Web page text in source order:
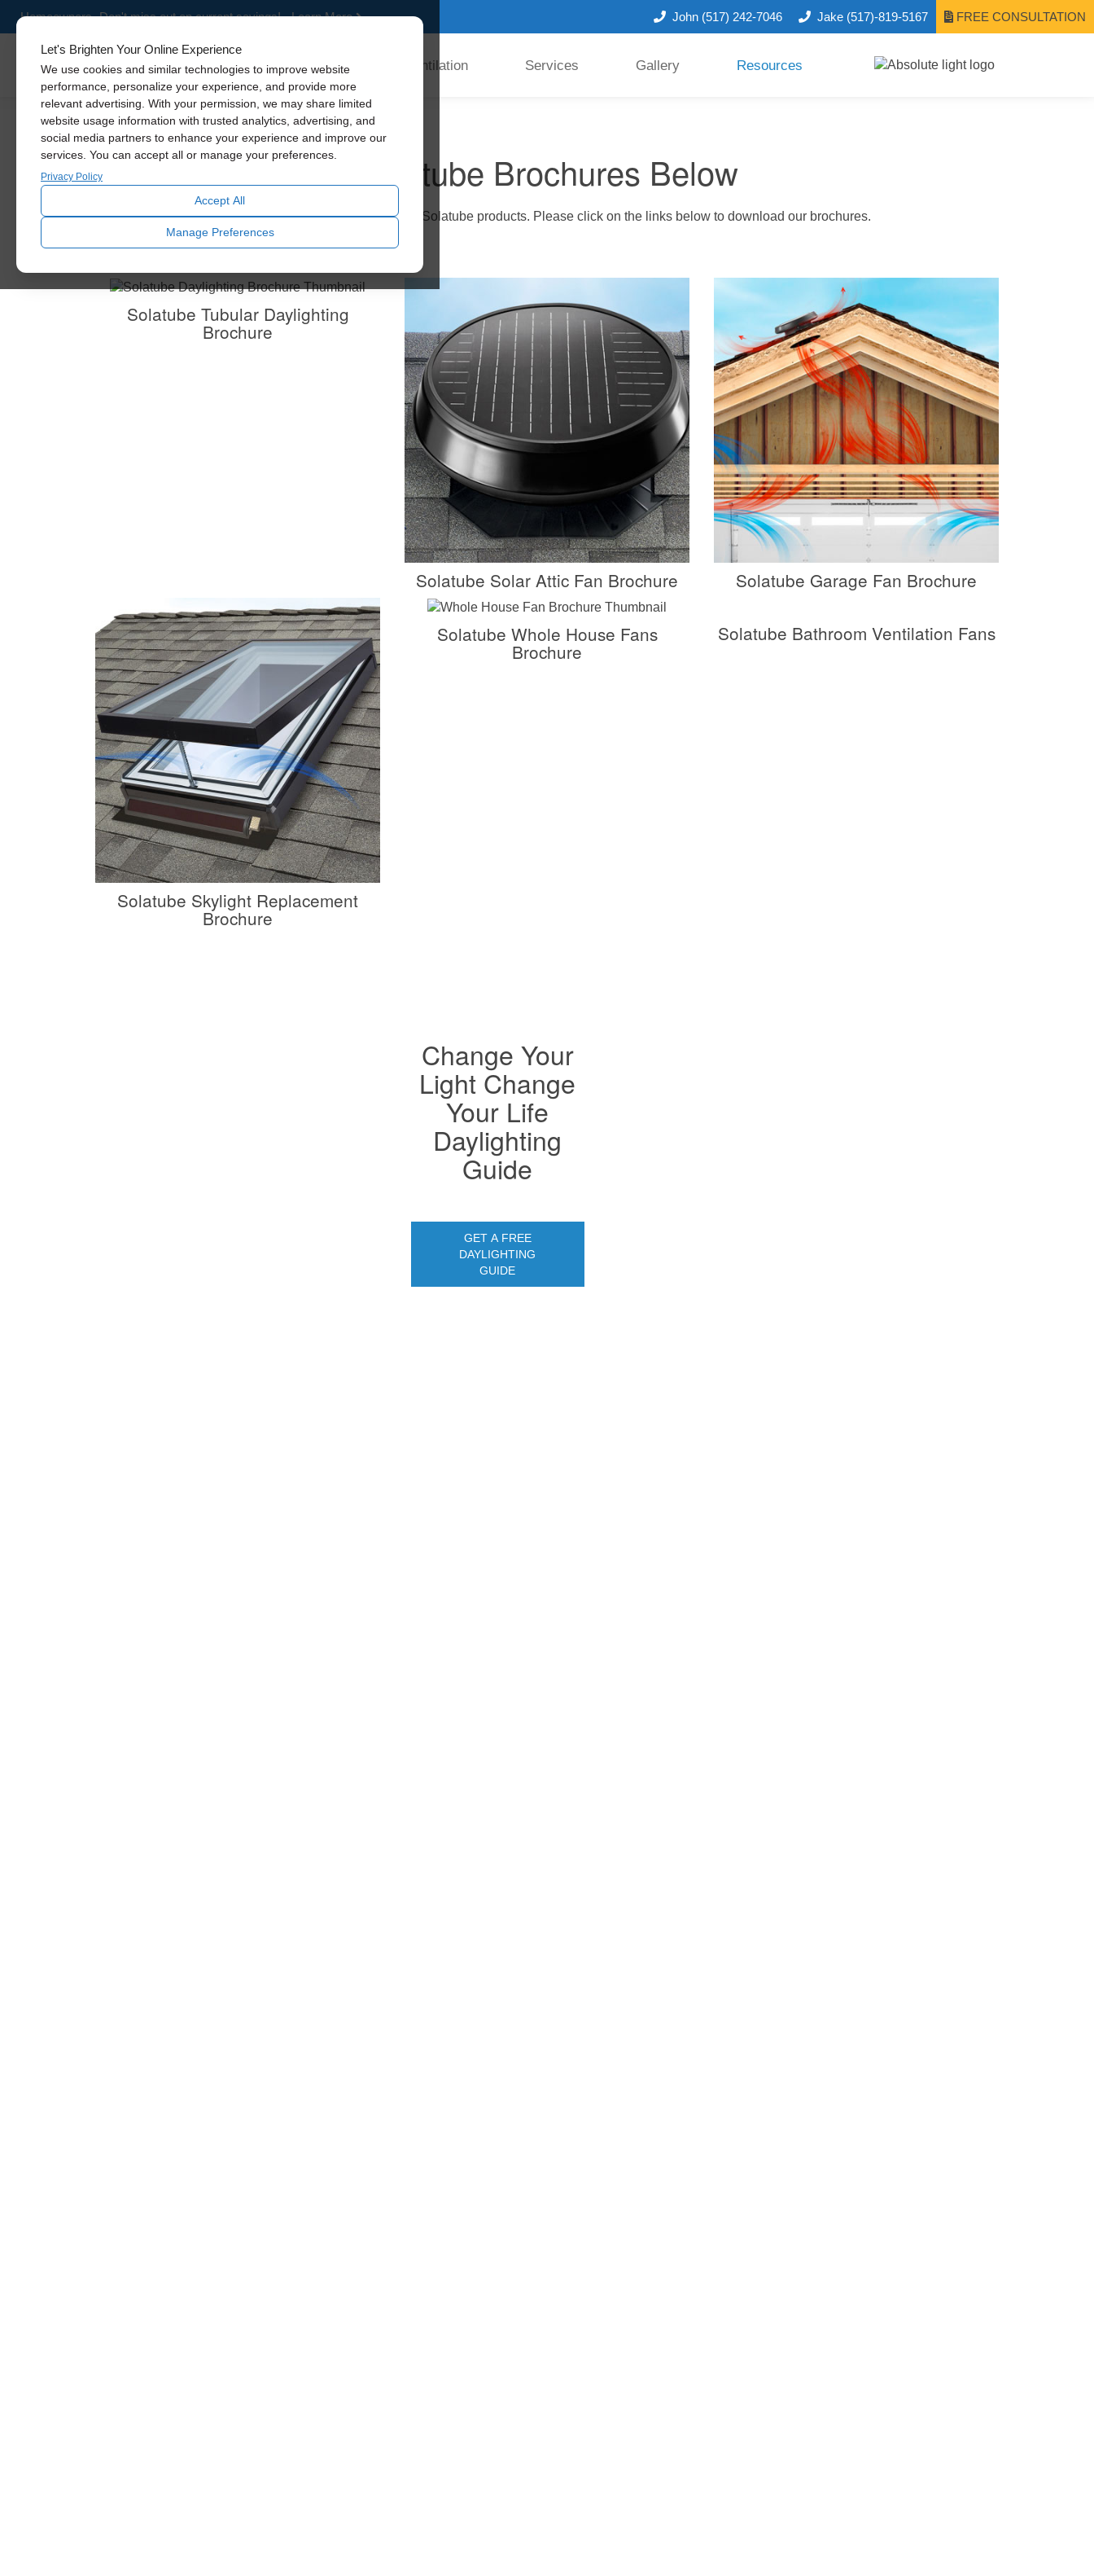
Let's Brighten Your Online Experience
We use cookies and similar technologies to improve website
performance, personalize your experience, and provide more
relevant advertising. With your permission, we may share limited
website usage information with trusted analytics, advertising, and
social media partners to enhance your experience and improve our
services. You can accept all or manage your preferences.
Privacy Policy
Accept All
Manage Preferences
Homeowners- Don't miss out on current savings! - Learn More John (517) 242-7046 Jake (517)-819-5167 FREE CONSULTATION
Skylights Ventilation Services Gallery Resources
Solatube Brochures Below
Get a closer look at our innovative Solatube products. Please click on the links below to download our brochures.
Solatube Tubular Daylighting
Brochure
Solatube Solar Attic Fan Brochure Solatube Garage Fan Brochure
Solatube Skylight Replacement
Brochure
Solatube Whole House Fans
Brochure
Solatube Bathroom Ventilation Fans
Change Your
Light Change
Your Life
Daylighting
Guide
GET A FREE
DAYLIGHTING
GUIDE